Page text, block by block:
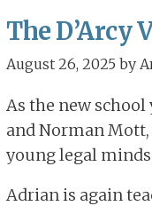
The D’Arcy
August 26, 2025 by
As the new school
and Norman
young legal minds
Adrian is again